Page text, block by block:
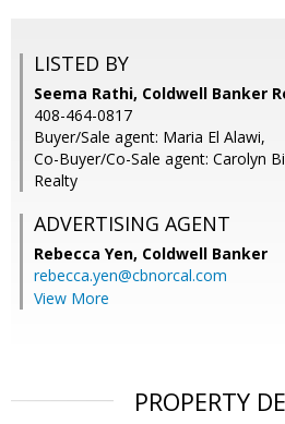
LISTED BY
Seema Rathi, Coldwell Banker
408-464-0817
Buyer/Sale agent: Maria El Alawi,
Co-Buyer/Co-Sale agent: Carolyn
Realty
ADVERTISING AGENT
Rebecca Yen, Coldwell Banker
rebecca.yen@cbnorcal.com
View More
PROPERTY